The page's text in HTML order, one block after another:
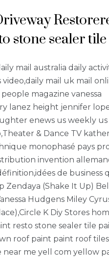
stone sealer
mail australia daily
video,daily mail uk mail
magazine vanessa
lanez height jennifer
enews us weekly us
& Dance TV
monophasé pays
invention
de business
Zendaya (Shake It Up)
Hudgens Miley
K Diy Stores
resto stone sealer tile
roof paint paint roof tiles
me yell com yellow